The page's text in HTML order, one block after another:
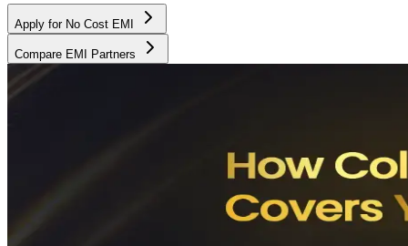
Apply for No Cost EMI
Compare EMI Partners